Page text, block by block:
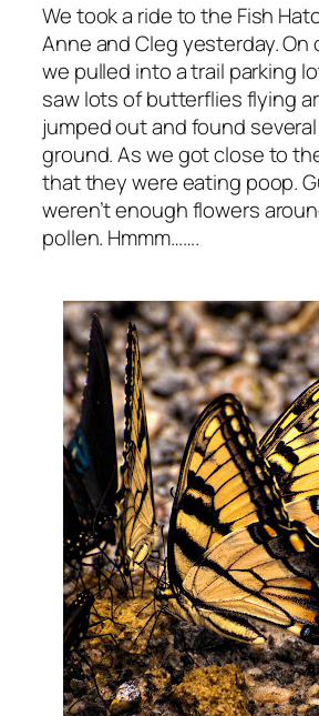
We took a ride to the Fish
Anne and Cleg yesterday. On
we pulled into a trail parking
saw lots of butterflies flying
jumped out and found
ground. As we got close to
that they were eating poop.
weren’t enough flowers
pollen. Hmmm…….